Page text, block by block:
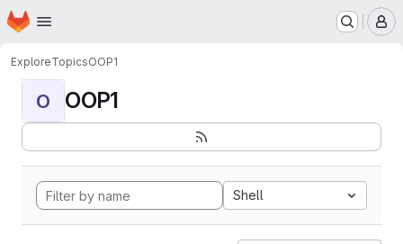
Skip to main content
Homepage
ExploreTopicsOOP1
O OOP1
Shell